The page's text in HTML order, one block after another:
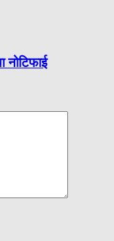
नोटिफाई